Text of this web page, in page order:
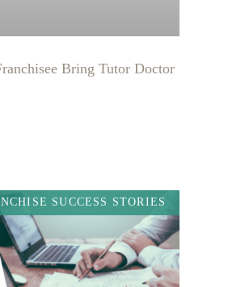
Bring Tutor Doctor
SUCCESS STORIES